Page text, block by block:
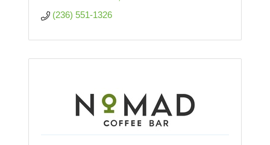
(236) 551-1326